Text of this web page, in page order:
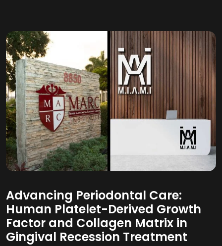
Advancing Periodontal Care:
Human Platelet-Derived Growth
Factor and Collagen Matrix in
Gingival Recession Treatment